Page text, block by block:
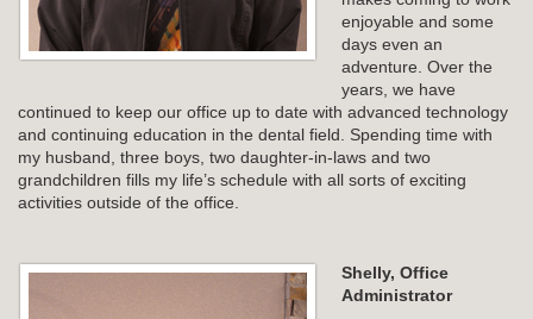
enjoyable and some
days even an
adventure. Over the
years, we have
continued to keep our office up to date with advanced technology
and continuing education in the dental field. Spending time with
my husband, three boys, two daughter-in-laws and two
grandchildren fills my life’s schedule with all sorts of exciting
activities outside of the office.
Shelly, Office
Administrator